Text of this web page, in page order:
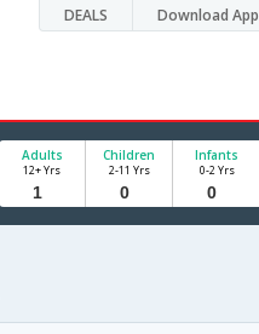
DEALS Download App
Adults
12+ Yrs
Children
2-11 Yrs
Infants
0-2 Yrs